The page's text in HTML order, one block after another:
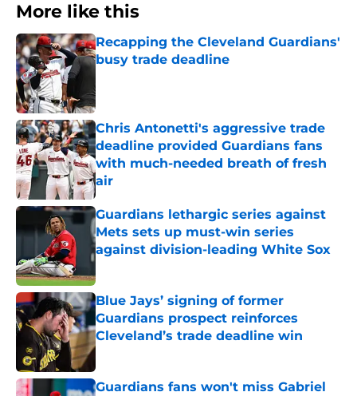
More like this
Recapping the Cleveland Guardians'
busy trade deadline
Chris Antonetti's aggressive trade
deadline provided Guardians fans
with much-needed breath of fresh
air
Published by on Invalid Date
Guardians lethargic series against
Mets sets up must-win series
against division-leading White Sox
Blue Jays’ signing of former
Guardians prospect reinforces
Cleveland’s trade deadline win
Published by on Invalid Date
Guardians fans won't miss Gabriel